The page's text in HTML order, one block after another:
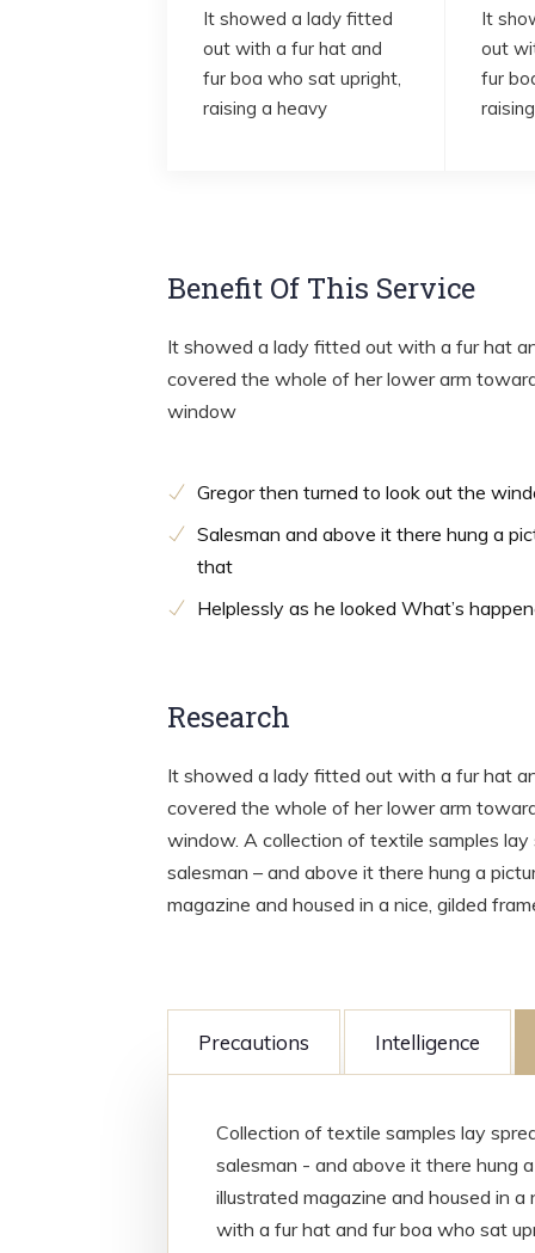
It showed a lady fitted
out with a fur hat and
fur boa who sat upright,
raising a heavy
It
out
fur
Benefit Of This Service
It showed a lady fitted out with a fur hat
covered the whole of her lower arm
window
Gregor then turned to look out the
Salesman and above it there hung a
that
Helplessly as he looked What’s
Research
It showed a lady fitted out with a fur hat
covered the whole of her lower arm
window. A collection of textile samples
salesman – and above it there hung a
magazine and housed in a nice, gilded
Precautions Intelligence
Collection of textile samples lay
salesman - and above it there hung
illustrated magazine and housed in
with a fur hat and fur boa who sat